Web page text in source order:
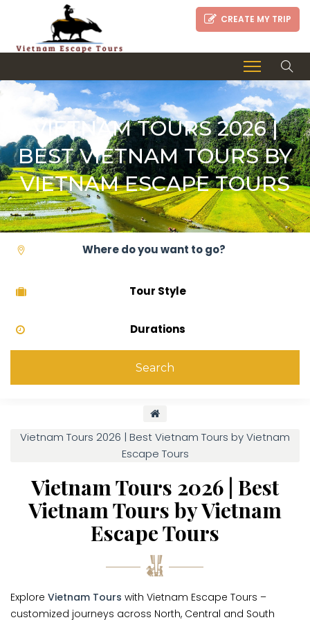
CREATE MY TRIP
VIETNAM TOURS 2026 |
BEST VIETNAM TOURS BY
VIETNAM ESCAPE TOURS
Tour Style
Durations
Search
Vietnam Tours 2026 | Best Vietnam Tours by Vietnam
Escape Tours
Vietnam Tours 2026 | Best
Vietnam Tours by Vietnam
Escape Tours
Explore Vietnam Tours with Vietnam Escape Tours –
customized journeys across North, Central and South